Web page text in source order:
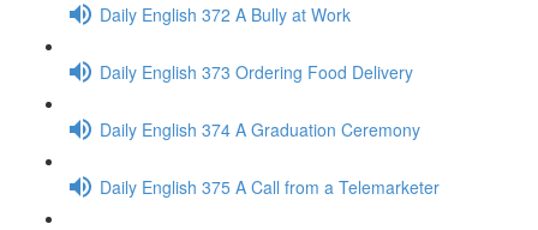
Daily English 372 A Bully at Work
Daily English 373 Ordering Food Delivery
Daily English 374 A Graduation Ceremony
Daily English 375 A Call from a Telemarketer